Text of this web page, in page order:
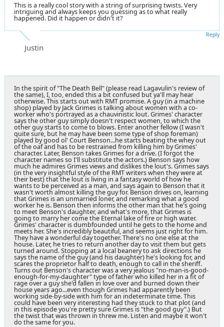
This is a really cool story with a string of surprising twists. Very
intriguing and always keeps you guessing as to what really
happened. Did it happen or didn't it?
Justin
Reply
In the spirit of "The Death Bell" (please read Lagavulin's review of
the same), I, too, ended this a bit confused but ya'll may hear
otherwise. This starts out with RMT promise. A guy (in a machine
shop) played by Jack Grimes is talking about women with a co-
worker who's portrayed as a chauvinistic lout. Grimes' character
says the other guy simply doesn't respect women, to which the
other guy starts to come to blows. Enter another fellow (I wasn't
quite sure, but he may have been some type of shop foreman)
played by good ol' Court Benson...he starts beating the whey out
of the oaf and has to be restrained from killing him by Grimes'
character. Later, Benson takes Grimes for a drive. (I forgot the
character names so I'll substitute the actors.) Benson says how
much he admires Grimes views and dislikes the lout's. Grimes says
(in the very insightful style of the RMT writers when they were at
their best) that the lout is living in a fantasy world of how he
wants to be perceived as a man, and says again to Benson that it
wasn't worth almost killing the guy for. Benson drives on, learning
that Grimes is an unmarried loner, and remarking what a good
worker he is. Benson then informs the other man that he's going
to meet Benson's daughter, and what's more, that Grimes is
going to marry her come the Eternal lake of fire or high water.
Grimes' character is dumbfounded until he gets to the home and
meets her. She's incredibly beautiful, and seems just right for him.
They have a wonderful day together. There's no one else at the
house. Later, he tries to return another day to visit them but gets
turned around. Stopping at a local beanery to ask directions he
says the name of the guy (and his daughter) he's looking for, and
scares the proprietor half to death, enough to call in the sheriff.
Turns out Benson's character was a very jealous "no-man-is-good-
enough-for-my-daughter" type of father who killed her in a fit of
rage over a guy she'd fallen in love over and burned down their
house years ago...even though Grimes had apparently been
working side-by-side with him for an indeterminate time. This
could have been very interesting had they stuck to that plot (and
in this episode you're pretty sure Grimes is "the good guy".) But
the twist that was thrown in threw me. Listen and maybe it won't
do the same for you.